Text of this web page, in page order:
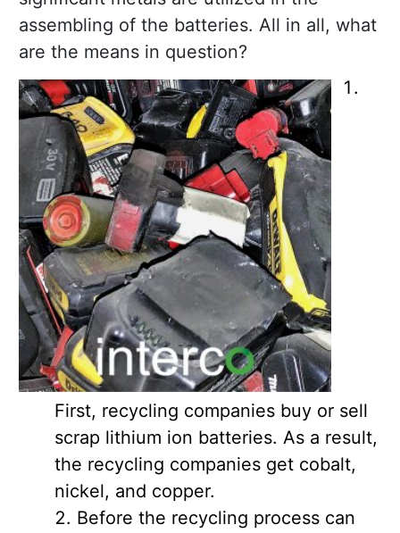
assembling of the batteries. All in all, what
are the means in question?
First, recycling companies buy or sell
scrap lithium ion batteries. As a result,
the recycling companies get cobalt,
nickel, and copper.
Before the recycling process can